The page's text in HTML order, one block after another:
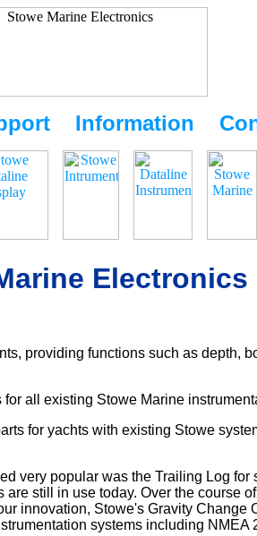
Information
Electronics
providing functions such as depth,
all existing Stowe Marine
for yachts with existing Stowe
very popular was the Trailing Log
still in use today. Over the course
innovation, Stowe's Gravity
systems including